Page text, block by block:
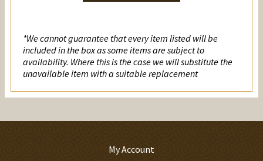
*We cannot guarantee that every item listed will be
included in the box as some items are subject to
availability. Where this is the case we will substitute the
unavailable item with a suitable replacement
My Account